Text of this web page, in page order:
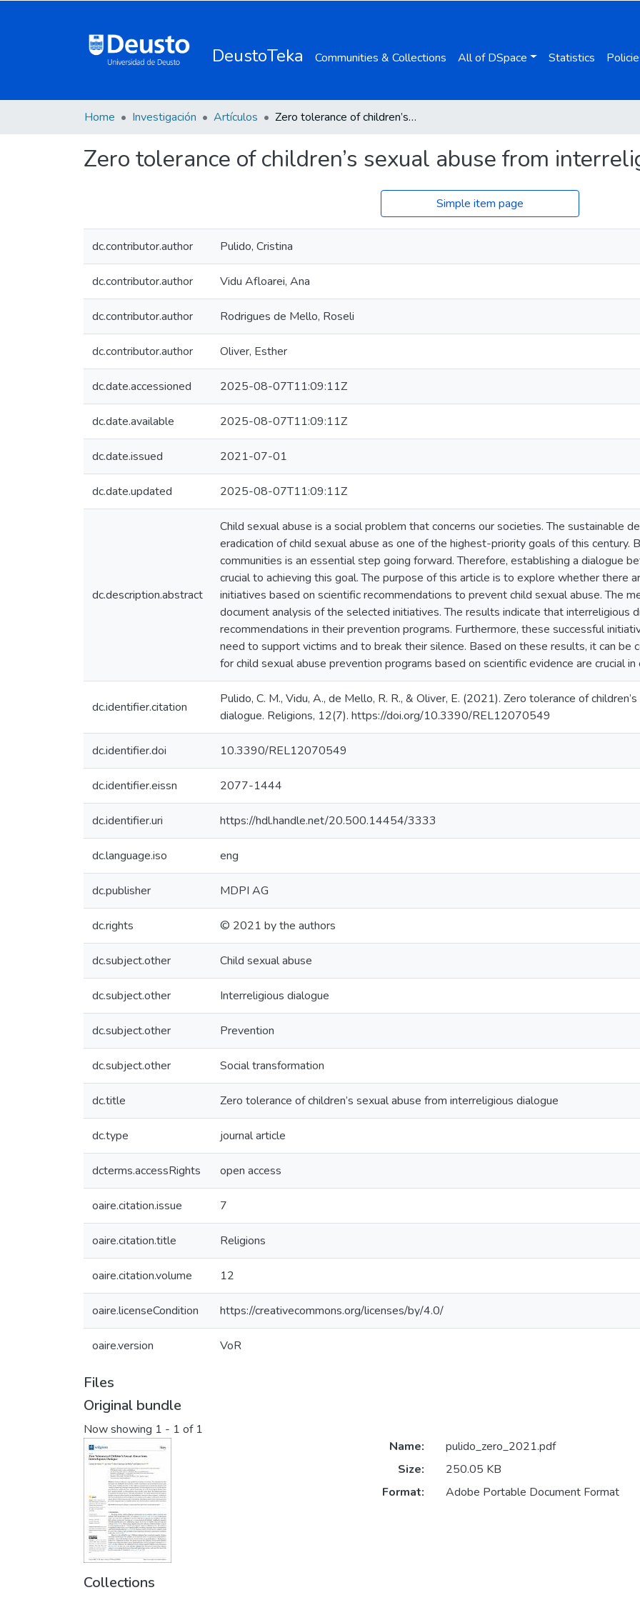
DeustoTeka Communities & Collections All of DSpace Statistics
Home Investigación Artículos Zero tolerance of children’s sexual abuse from interreligious dialogue
Zero tolerance of children’s sexual abuse from
Simple item page
dc.contributor.author Pulido, Cristina
dc.contributor.author Vidu Afloarei, Ana
dc.contributor.author Rodrigues de Mello, Roseli
dc.contributor.author Oliver, Esther
dc.date.accessioned 2025-08-07T11:09:11Z
dc.date.available 2025-08-07T11:09:11Z
dc.date.issued 2021-07-01
dc.date.updated 2025-08-07T11:09:11Z
dc.description.abstract
Child sexual abuse is a social problem that concerns our societies. The sustainable
eradication of child sexual abuse as one of the highest-priority goals of this century.
communities is an essential step going forward. Therefore, establishing a dialogue
crucial to achieving this goal. The purpose of this article is to explore whether there
initiatives based on scientific recommendations to prevent child sexual abuse. The
document analysis of the selected initiatives. The results indicate that interreligious
recommendations in their prevention programs. Furthermore, these successful
need to support victims and to break their silence. Based on these results, it can be
for child sexual abuse prevention programs based on scientific evidence are crucial
dc.identifier.citation
Pulido, C. M., Vidu, A., de Mello, R. R., & Oliver, E. (2021). Zero tolerance of
dialogue. Religions, 12(7). https://doi.org/10.3390/REL12070549
dc.identifier.doi 10.3390/REL12070549
dc.identifier.eissn 2077-1444
dc.identifier.uri https://hdl.handle.net/20.500.14454/3333
dc.language.iso eng
dc.publisher MDPI AG
dc.rights © 2021 by the authors
dc.subject.other Child sexual abuse
dc.subject.other Interreligious dialogue
dc.subject.other Prevention
dc.subject.other Social transformation
dc.title Zero tolerance of children’s sexual abuse from interreligious dialogue
dc.type journal article
dcterms.accessRights open access
oaire.citation.issue 7
oaire.citation.title Religions
oaire.citation.volume 12
oaire.licenseCondition https://creativecommons.org/licenses/by/4.0/
oaire.version VoR
Files
Original bundle
Now showing 1 - 1 of 1
Name:
pulido_zero_2021.pdf
Size:
250.05 KB
Format:
Adobe Portable Document Format
Collections